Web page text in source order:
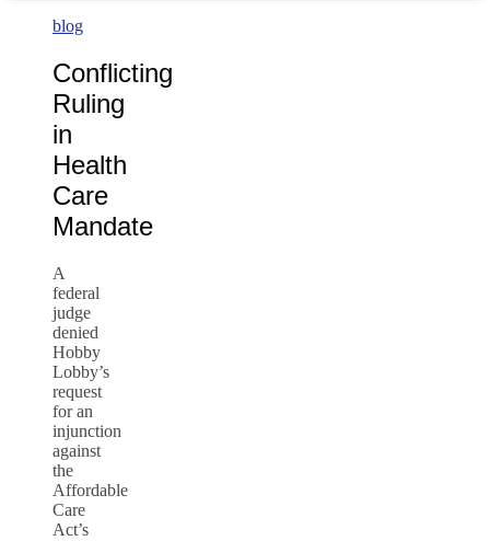
blog
Conflicting
Ruling
in
Health
Care
Mandate
A
federal
judge
denied
Hobby
Lobby’s
request
for an
injunction
against
the
Affordable
Care
Act’s